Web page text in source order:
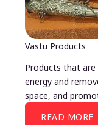
Vastu Products
Products that
energy and
space, and
READ MORE